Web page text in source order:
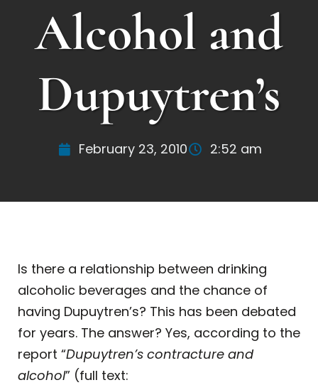
Alcohol and
Dupuytren’s
February 23, 2010 2:52 am
Is there a relationship between drinking
alcoholic beverages and the chance of
having Dupuytren’s? This has been debated
for years. The answer? Yes, according to the
report “Dupuytren’s contracture and
alcohol” (full text: